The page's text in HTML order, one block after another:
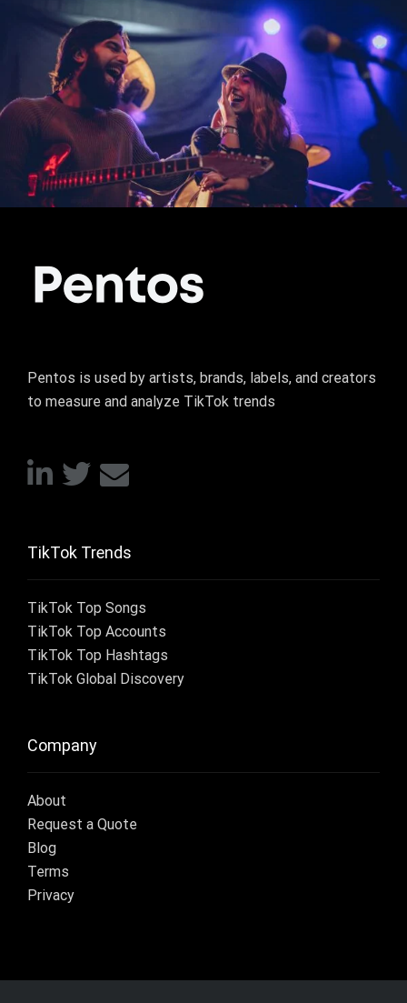
Pentos is used by artists, brands, labels, and creators
to measure and analyze TikTok trends
TikTok Trends
TikTok Top Songs
TikTok Top Accounts
TikTok Top Hashtags
TikTok Global Discovery
Company
About
Request a Quote
Blog
Terms
Privacy